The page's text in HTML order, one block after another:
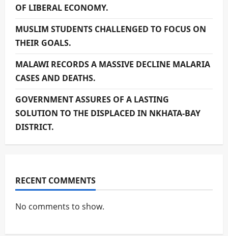
OF LIBERAL ECONOMY.
MUSLIM STUDENTS CHALLENGED TO FOCUS ON
THEIR GOALS.
MALAWI RECORDS A MASSIVE DECLINE MALARIA
CASES AND DEATHS.
GOVERNMENT ASSURES OF A LASTING
SOLUTION TO THE DISPLACED IN NKHATA-BAY
DISTRICT.
RECENT COMMENTS
No comments to show.